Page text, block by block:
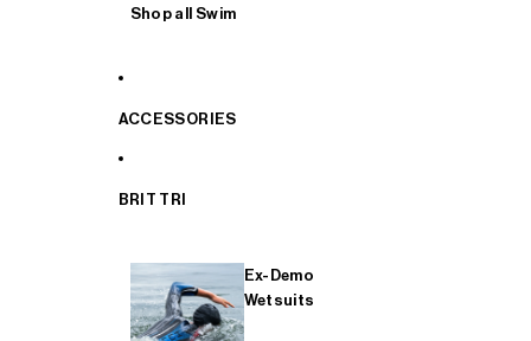
Shop all Swim
ACCESSORIES
BRIT TRI
Ex-Demo
Wetsuits